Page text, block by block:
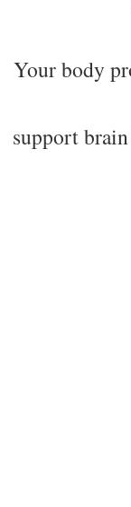
Your body
support